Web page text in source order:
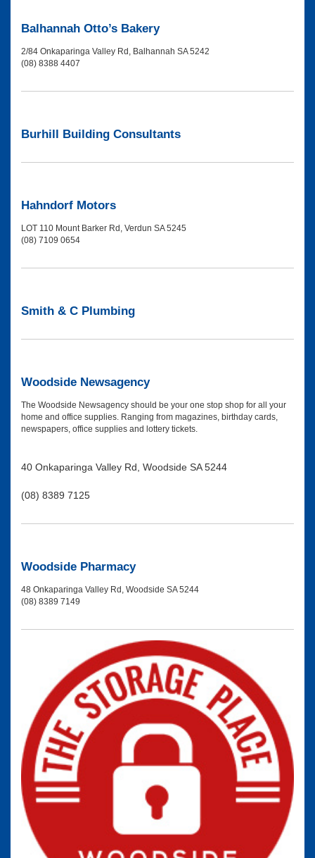
Balhannah Otto’s Bakery
2/84 Onkaparinga Valley Rd, Balhannah SA 5242
(08) 8388 4407
Burhill Building Consultants
Hahndorf Motors
LOT 110 Mount Barker Rd, Verdun SA 5245
(08) 7109 0654
Smith & C Plumbing
Woodside Newsagency
The Woodside Newsagency should be your one stop shop for all your
home and office supplies. Ranging from magazines, birthday cards,
newspapers, office supplies and lottery tickets.
40 Onkaparinga Valley Rd, Woodside SA 5244
(08) 8389 7125
Woodside Pharmacy
48 Onkaparinga Valley Rd, Woodside SA 5244
(08) 8389 7149